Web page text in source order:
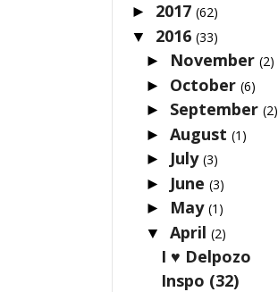
► 2017 (62)
▼ 2016 (33)
► November(2)
► October(6)
► September(2)
►August(1)
► July(3)
► June(3)
► May(1)
▼April(2)
I ♥ Delpozo
Inspo (32)